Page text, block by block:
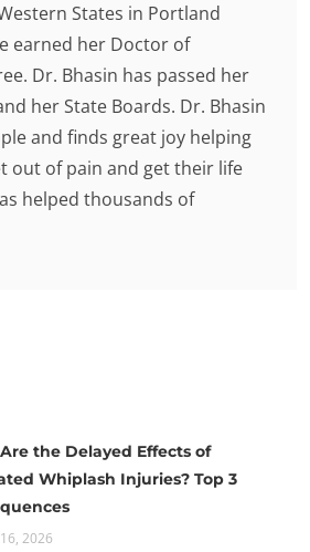
States in Portland
earned her Doctor of
Dr. Bhasin has passed her
her State Boards. Dr. Bhasin
and finds great joy helping
out of pain and get their life
helped thousands of
the Delayed Effects of
Whiplash Injuries? Top 3
2026